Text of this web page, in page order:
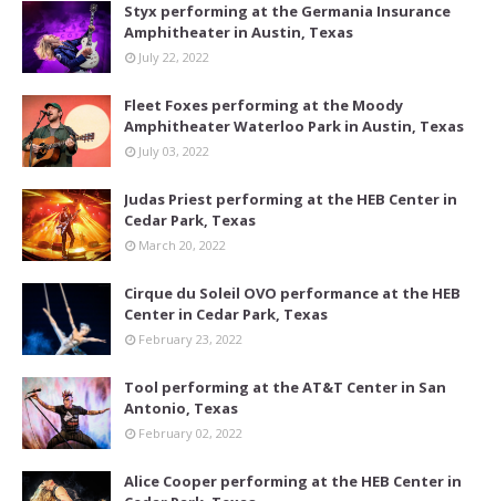
Styx performing at the Germania Insurance
Amphitheater in Austin, Texas
July 22, 2022
Fleet Foxes performing at the Moody
Amphitheater Waterloo Park in Austin, Texas
July 03, 2022
Judas Priest performing at the HEB Center in
Cedar Park, Texas
March 20, 2022
Cirque du Soleil OVO performance at the HEB
Center in Cedar Park, Texas
February 23, 2022
Tool performing at the AT&T Center in San
Antonio, Texas
February 02, 2022
Alice Cooper performing at the HEB Center in